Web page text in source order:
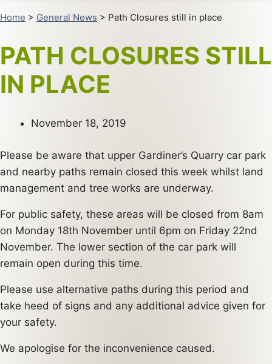
Home > General News > Path Closures still in place
PATH CLOSURES STILL
IN PLACE
November 18, 2019
Please be aware that upper Gardiner’s Quarry car park
and nearby paths remain closed this week whilst land
management and tree works are underway.
For public safety, these areas will be closed from 8am
on Monday 18th November until 6pm on Friday 22nd
November. The lower section of the car park will
remain open during this time.
Please use alternative paths during this period and
take heed of signs and any additional advice given for
your safety.
We apologise for the inconvenience caused.